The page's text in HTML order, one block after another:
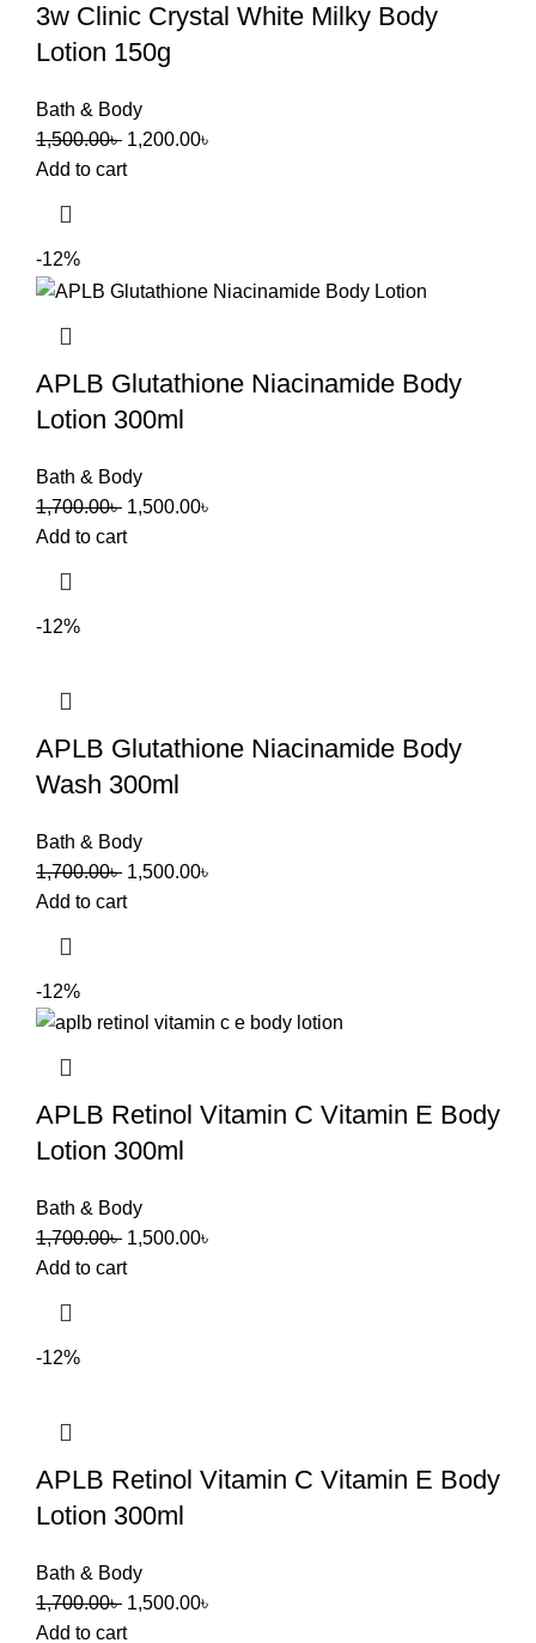
3w Clinic Crystal White Milky Body
Lotion 150g
Bath & Body
1,500.00৳ 1,200.00৳
Add to cart
-12%
APLB Glutathione Niacinamide Body
Lotion 300ml
Bath & Body
1,700.00৳ 1,500.00৳
Add to cart
-12%
APLB Glutathione Niacinamide Body
Wash 300ml
Bath & Body
1,700.00৳ 1,500.00৳
Add to cart
-12%
APLB Retinol Vitamin C Vitamin E Body
Lotion 300ml
Bath & Body
1,700.00৳ 1,500.00৳
Add to cart
-12%
APLB Retinol Vitamin C Vitamin E Body
Lotion 300ml
Bath & Body
1,700.00৳ 1,500.00৳
Add to cart